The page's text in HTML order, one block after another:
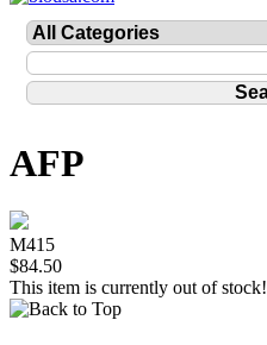
AFP
M415
$84.50
This item is currently out of stock!